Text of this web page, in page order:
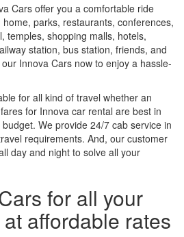
Cars offer you a comfortable ride
parks, restaurants, conferences,
temples, shopping malls, hotels,
station, bus station, friends, and
Innova Cars now to enjoy a hassle-
for all kind of travel whether an
for Innova car rental are best in
We provide 24/7 cab service in
requirements. And, our customer
day and night to solve all your
for all your
affordable rates